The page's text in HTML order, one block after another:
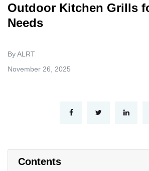
Outdoor Kitchen Grills
Needs
By ALRT
November 26, 2025
Contents